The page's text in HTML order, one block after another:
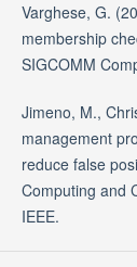
Varghese, G.
membership
SIGCOMM
Jimeno, M.,
management
reduce false
Computing and
IEEE.